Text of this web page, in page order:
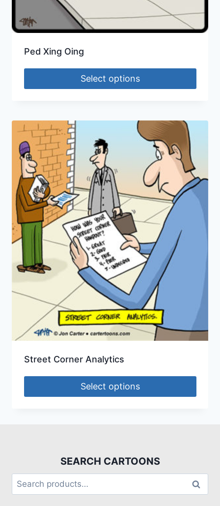
Ped Xing Oing
Select options
Street Corner Analytics
Select options
SEARCH CARTOONS
Search